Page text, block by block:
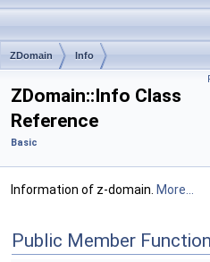
ZDomain Info
ZDomain::Info Class
Reference
Basic
Information of z-domain. More...
Public Member